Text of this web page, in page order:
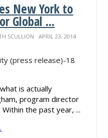
New York to
Global ...
SCULLION · APRIL 23, 2014
(press release)-18
is actually
program director
the past year, ...